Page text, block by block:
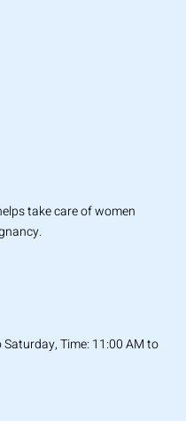
take care of women
Time: 11:00 AM to